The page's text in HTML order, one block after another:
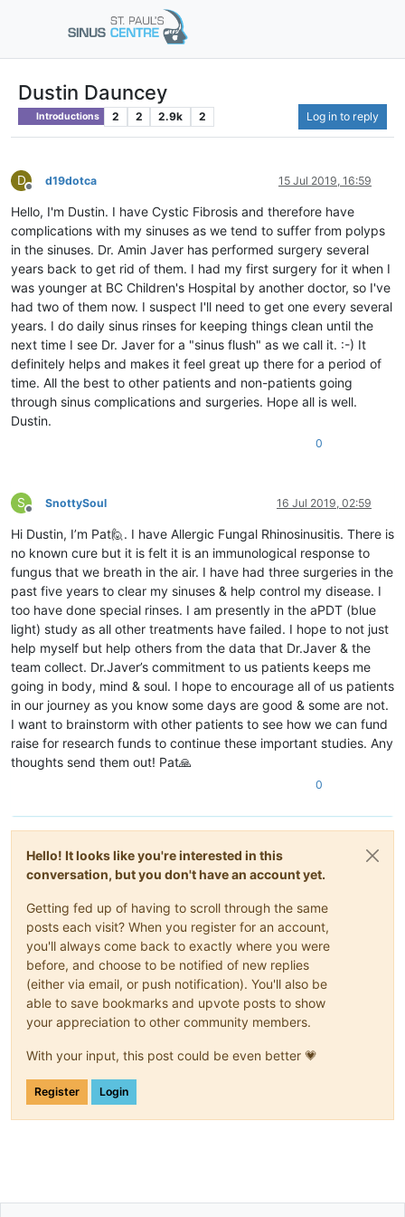
Dustin Dauncey
Introductions 2 2 2.9k 2 Log in to reply
D
Offline
d19dotca 15 Jul 2019, 16:59
Hello, I'm Dustin. I have Cystic Fibrosis and therefore have
complications with my sinuses as we tend to suffer from polyps
in the sinuses. Dr. Amin Javer has performed surgery several
years back to get rid of them. I had my first surgery for it when I
was younger at BC Children's Hospital by another doctor, so I've
had two of them now. I suspect I'll need to get one every several
years. I do daily sinus rinses for keeping things clean until the
next time I see Dr. Javer for a "sinus flush" as we call it. :-) It
definitely helps and makes it feel great up there for a period of
time. All the best to other patients and non-patients going
through sinus complications and surgeries. Hope all is well.
Dustin.
0
S
Offline
SnottySoul 16 Jul 2019, 02:59
Hi Dustin, I’m Pat🙋. I have Allergic Fungal Rhinosinusitis. There is
no known cure but it is felt it is an immunological response to
fungus that we breath in the air. I have had three surgeries in the
past five years to clear my sinuses & help control my disease. I
too have done special rinses. I am presently in the aPDT (blue
light) study as all other treatments have failed. I hope to not just
help myself but help others from the data that Dr.Javer & the
team collect. Dr.Javer’s commitment to us patients keeps me
going in body, mind & soul. I hope to encourage all of us patients
in our journey as you know some days are good & some are not.
I want to brainstorm with other patients to see how we can fund
raise for research funds to continue these important studies. Any
thoughts send them out! Pat🙏
0
Hello! It looks like you're interested in this
conversation, but you don't have an account yet.
Getting fed up of having to scroll through the same
posts each visit? When you register for an account,
you'll always come back to exactly where you were
before, and choose to be notified of new replies
(either via email, or push notification). You'll also be
able to save bookmarks and upvote posts to show
your appreciation to other community members.
With your input, this post could be even better 💗
Register Login